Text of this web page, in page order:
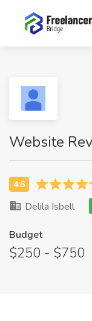
Website
Delila Isbell
Budget
$250 - $750